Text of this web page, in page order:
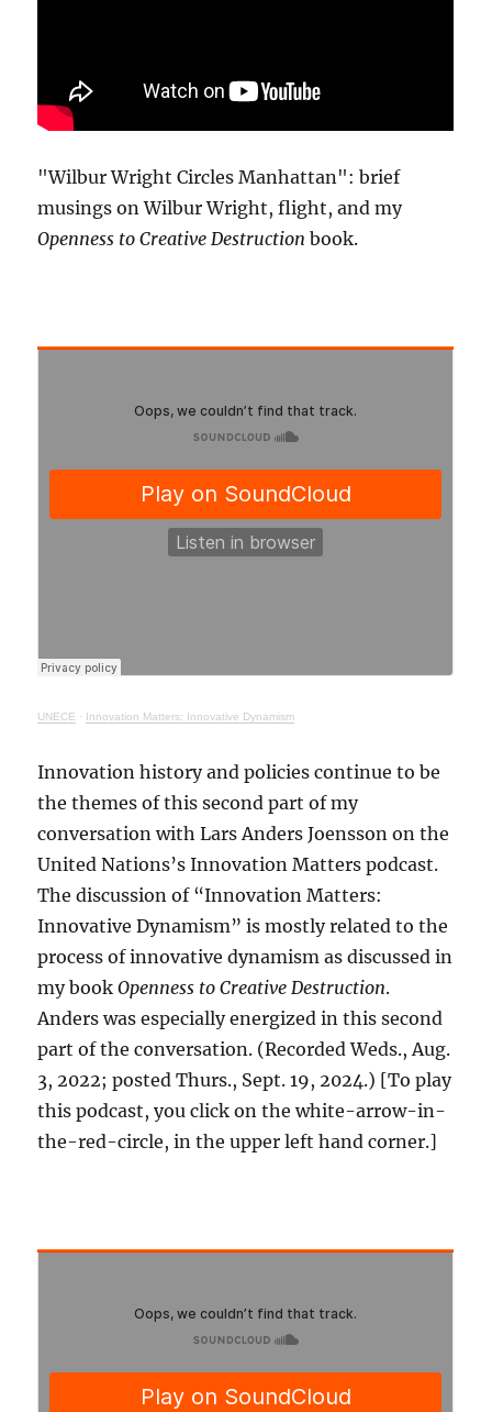
"Wilbur Wright Circles Manhattan": brief
musings on Wilbur Wright, flight, and my
Openness to Creative Destruction book.
UNECE · Innovation Matters: Innovative Dynamism
Innovation history and policies continue to be
the themes of this second part of my
conversation with Lars Anders Joensson on the
United Nations’s Innovation Matters podcast.
The discussion of “Innovation Matters:
Innovative Dynamism” is mostly related to the
process of innovative dynamism as discussed in
my bookOpenness to Creative Destruction.
Anders was especially energized in this second
part of the conversation. (Recorded Weds., Aug.
3, 2022; posted Thurs., Sept. 19, 2024.) [To play
this podcast, you click on the white-arrow-in-
the-red-circle, in the upper left hand corner.]